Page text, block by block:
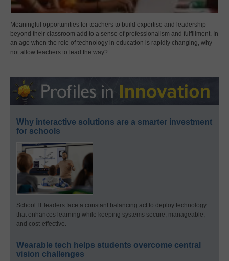
Meaningful opportunities for teachers to build expertise and leadership
beyond their classroom add to a sense of professionalism and fulfillment. In
an age when the role of technology in education is rapidly changing, why
not allow teachers to lead the way?
Why interactive solutions are a smarter investment
for schools
School IT leaders face a constant balancing act to deploy technology
that enhances learning while keeping systems secure, manageable,
and cost-effective.
Wearable tech helps students overcome central
vision challenges